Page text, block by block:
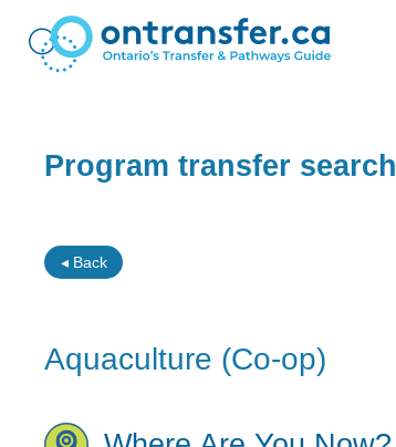
Program transfer search
◂ Back
Aquaculture (Co-op)